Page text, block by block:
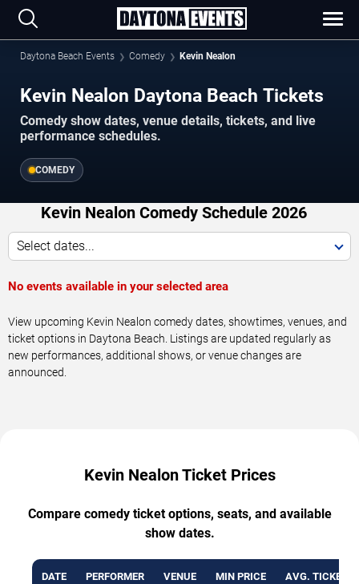
Daytona Beach Events Comedy Kevin Nealon
Kevin Nealon Daytona Beach Tickets
Comedy show dates, venue details, tickets, and live
performance schedules.
COMEDY
Kevin Nealon Comedy Schedule 2026
Select dates...
No events available in your selected area
View upcoming Kevin Nealon comedy dates, showtimes, venues, and
ticket options in Daytona Beach. Listings are updated regularly as
new performances, additional shows, or venue changes are
announced.
Kevin Nealon Ticket Prices
Compare comedy ticket options, seats, and available
show dates.
DATE PERFORMER VENUE MIN PRICE AVG. TICKET